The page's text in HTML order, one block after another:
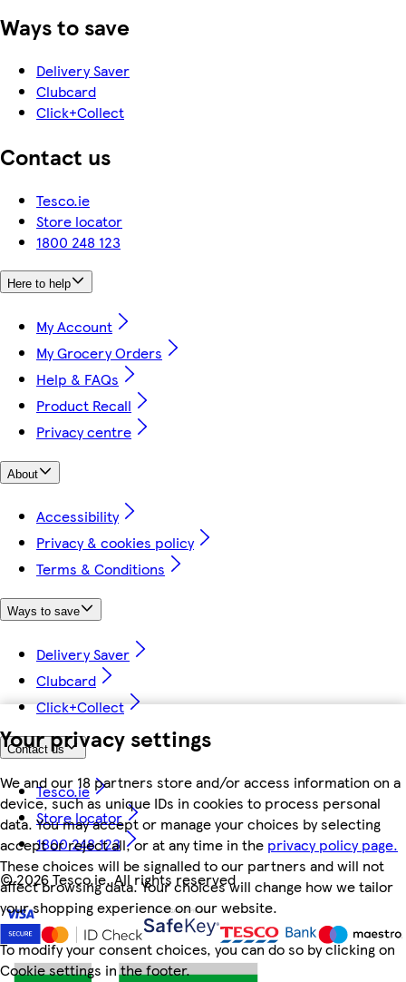
Your privacy settings
We and our 18 partners store and/or access information on a
device, such as unique IDs in cookies to process personal
data. You may accept or manage your choices by selecting
accept or reject all, or at any time in the privacy policy page.
These choices will be signalled to our partners and will not
affect browsing data. Your choices will change how we tailor
your shopping experience on our website.
To modify your consent choices, you can do so by clicking on
Cookie settings in the footer.
Ways to save
Delivery Saver
Clubcard
Click+Collect
Contact us
Tesco.ie
Store locator
1800 248 123
Here to help
My Account
My Grocery Orders
Help & FAQs
Product Recall
Privacy centre
About
Accessibility
Privacy & cookies policy
Terms & Conditions
Ways to save
Delivery Saver
Clubcard
Click+Collect
Contact us
Tesco.ie
Store locator
1800 248 123
©2026 Tesco.ie. All rights reserved